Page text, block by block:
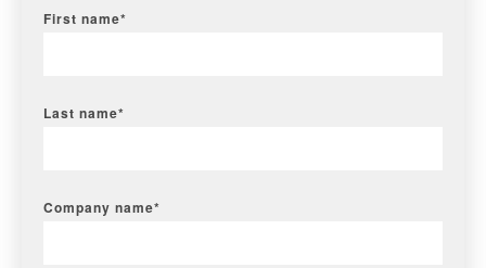
First name*
Last name*
Company name*